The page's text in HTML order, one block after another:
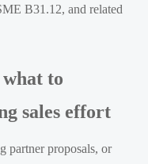
B31.12, and related
to
sales effort
partner proposals, or